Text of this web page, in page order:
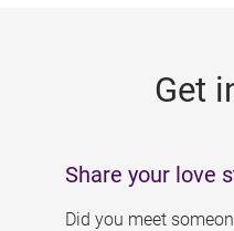
Get
Share your love
Did you meet